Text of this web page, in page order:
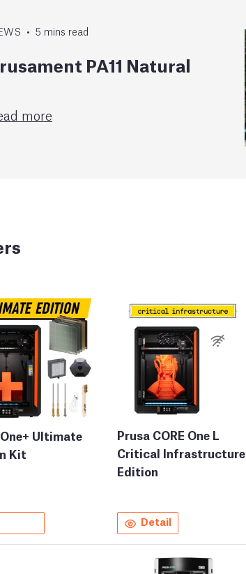
• 5 mins read
PA11 Natural
more
One+ Ultimate
Kit
Prusa CORE One L
Critical Infrastructure
Edition
Detail